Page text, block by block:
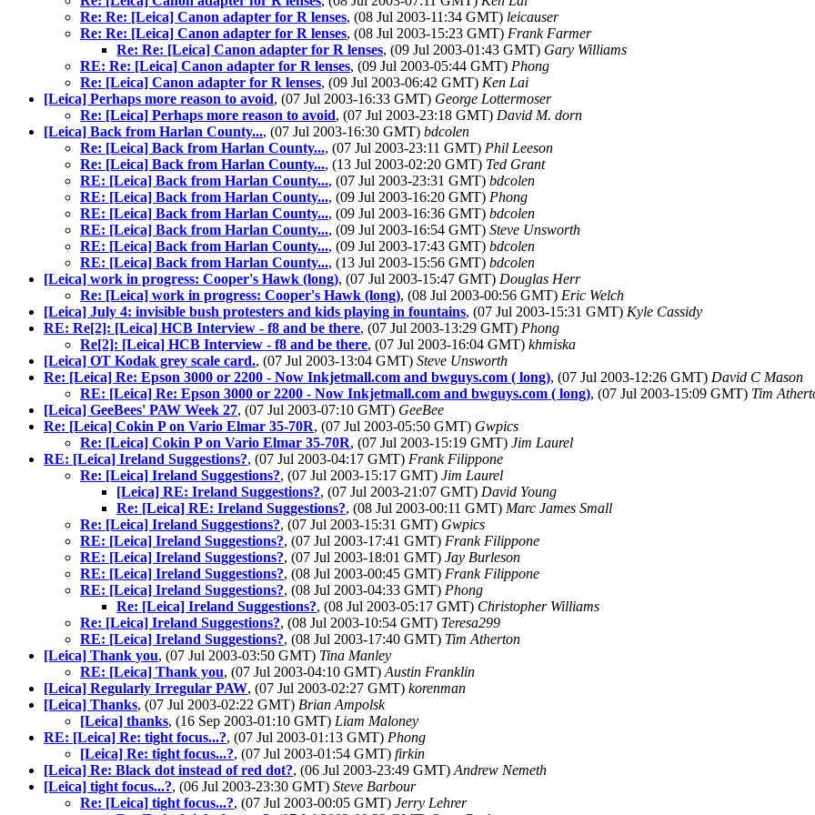
Re: Re: [Leica] Canon adapter for R lenses, (08 Jul 2003-11:34 GMT) leicauser
Re: Re: [Leica] Canon adapter for R lenses, (08 Jul 2003-15:23 GMT) Frank Farmer
Re: Re: [Leica] Canon adapter for R lenses, (09 Jul 2003-01:43 GMT) Gary Williams
RE: Re: [Leica] Canon adapter for R lenses, (09 Jul 2003-05:44 GMT) Phong
Re: [Leica] Canon adapter for R lenses, (09 Jul 2003-06:42 GMT) Ken Lai
[Leica] Perhaps more reason to avoid, (07 Jul 2003-16:33 GMT) George Lottermoser
Re: [Leica] Perhaps more reason to avoid, (07 Jul 2003-23:18 GMT) David M. dorn
[Leica] Back from Harlan County..., (07 Jul 2003-16:30 GMT) bdcolen
Re: [Leica] Back from Harlan County..., (07 Jul 2003-23:11 GMT) Phil Leeson
Re: [Leica] Back from Harlan County..., (13 Jul 2003-02:20 GMT) Ted Grant
RE: [Leica] Back from Harlan County..., (07 Jul 2003-23:31 GMT) bdcolen
RE: [Leica] Back from Harlan County..., (09 Jul 2003-16:20 GMT) Phong
RE: [Leica] Back from Harlan County..., (09 Jul 2003-16:36 GMT) bdcolen
RE: [Leica] Back from Harlan County..., (09 Jul 2003-16:54 GMT) Steve Unsworth
RE: [Leica] Back from Harlan County..., (09 Jul 2003-17:43 GMT) bdcolen
RE: [Leica] Back from Harlan County..., (13 Jul 2003-15:56 GMT) bdcolen
[Leica] work in progress: Cooper's Hawk (long), (07 Jul 2003-15:47 GMT) Douglas Herr
Re: [Leica] work in progress: Cooper's Hawk (long), (08 Jul 2003-00:56 GMT) Eric Welch
[Leica] July 4: invisible bush protesters and kids playing in fountains, (07 Jul 2003-15:31 GMT) Kyle Cassidy
RE: Re[2]: [Leica] HCB Interview - f8 and be there, (07 Jul 2003-13:29 GMT) Phong
Re[2]: [Leica] HCB Interview - f8 and be there, (07 Jul 2003-16:04 GMT) khmiska
[Leica] OT Kodak grey scale card., (07 Jul 2003-13:04 GMT) Steve Unsworth
Re: [Leica] Re: Epson 3000 or 2200 - Now Inkjetmall.com and bwguys.com ( long), (07 Jul 2003-12:26 GMT) David C Mason
RE: [Leica] Re: Epson 3000 or 2200 - Now Inkjetmall.com and bwguys.com ( long), (07 Jul 2003-15:09 GMT) Tim
[Leica] GeeBees' PAW Week 27, (07 Jul 2003-07:10 GMT) GeeBee
Re: [Leica] Cokin P on Vario Elmar 35-70R, (07 Jul 2003-05:50 GMT) Gwpics
Re: [Leica] Cokin P on Vario Elmar 35-70R, (07 Jul 2003-15:19 GMT) Jim Laurel
RE: [Leica] Ireland Suggestions?, (07 Jul 2003-04:17 GMT) Frank Filippone
Re: [Leica] Ireland Suggestions?, (07 Jul 2003-15:17 GMT) Jim Laurel
[Leica] RE: Ireland Suggestions?, (07 Jul 2003-21:07 GMT) David Young
Re: [Leica] RE: Ireland Suggestions?, (08 Jul 2003-00:11 GMT) Marc James Small
Re: [Leica] Ireland Suggestions?, (07 Jul 2003-15:31 GMT) Gwpics
RE: [Leica] Ireland Suggestions?, (07 Jul 2003-17:41 GMT) Frank Filippone
RE: [Leica] Ireland Suggestions?, (07 Jul 2003-18:01 GMT) Jay Burleson
RE: [Leica] Ireland Suggestions?, (08 Jul 2003-00:45 GMT) Frank Filippone
RE: [Leica] Ireland Suggestions?, (08 Jul 2003-04:33 GMT) Phong
Re: [Leica] Ireland Suggestions?, (08 Jul 2003-05:17 GMT) Christopher Williams
Re: [Leica] Ireland Suggestions?, (08 Jul 2003-10:54 GMT) Teresa299
RE: [Leica] Ireland Suggestions?, (08 Jul 2003-17:40 GMT) Tim Atherton
[Leica] Thank you, (07 Jul 2003-03:50 GMT) Tina Manley
RE: [Leica] Thank you, (07 Jul 2003-04:10 GMT) Austin Franklin
[Leica] Regularly Irregular PAW, (07 Jul 2003-02:27 GMT) korenman
[Leica] Thanks, (07 Jul 2003-02:22 GMT) Brian Ampolsk
[Leica] thanks, (16 Sep 2003-01:10 GMT) Liam Maloney
RE: [Leica] Re: tight focus...?, (07 Jul 2003-01:13 GMT) Phong
[Leica] Re: tight focus...?, (07 Jul 2003-01:54 GMT) firkin
[Leica] Re: Black dot instead of red dot?, (06 Jul 2003-23:49 GMT) Andrew Nemeth
[Leica] tight focus...?, (06 Jul 2003-23:30 GMT) Steve Barbour
Re: [Leica] tight focus...?, (07 Jul 2003-00:05 GMT) Jerry Lehrer